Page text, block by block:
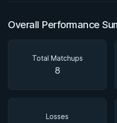
Overall Performance
Total Matchups
8
Losses